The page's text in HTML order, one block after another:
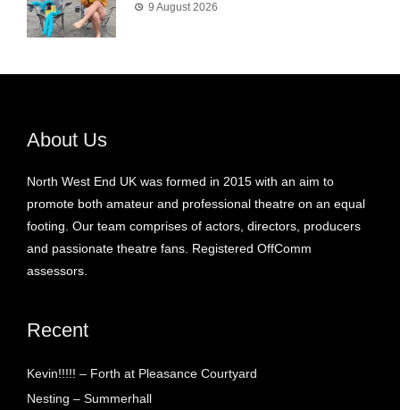
9 August 2026
About Us
North West End UK was formed in 2015 with an aim to
promote both amateur and professional theatre on an equal
footing. Our team comprises of actors, directors, producers
and passionate theatre fans. Registered OffComm
assessors.
Recent
Kevin!!!!! – Forth at Pleasance Courtyard
Nesting – Summerhall